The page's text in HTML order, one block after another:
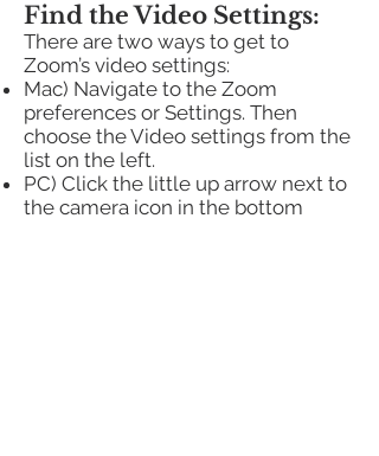
Find the Video Settings:
There are two ways to get to
Zoom’s video settings:
Mac) Navigate to the Zoom
preferences or Settings. Then
choose the Video settings from the
list on the left.
PC) Click the little up arrow next to
the camera icon in the bottom